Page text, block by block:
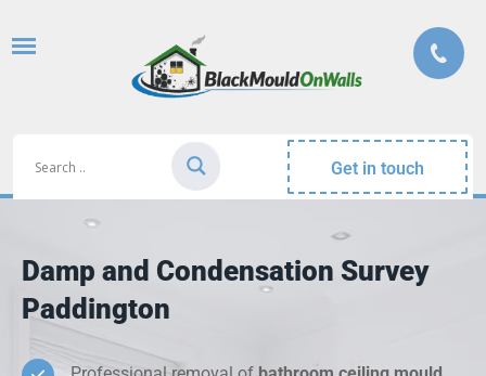
Get in touch
Damp and Condensation Survey
Paddington